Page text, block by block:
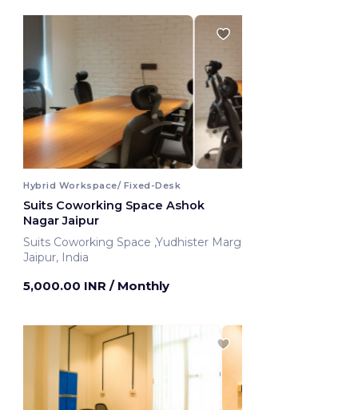
Hybrid Workspace/ Fixed-Desk
Suits Coworking Space Ashok
Nagar Jaipur
Suits Coworking Space ,Yudhister Marg
Jaipur, India
5,000.00 INR / Monthly